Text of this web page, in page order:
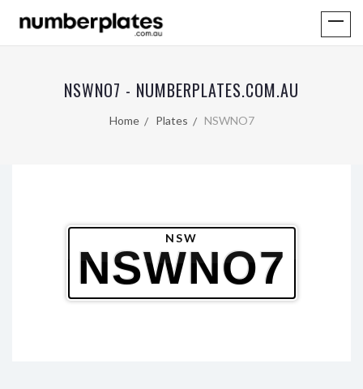
NSWNO7 - NUMBERPLATES.COM.AU
Home Plates NSWNO7
NSW
NSWNO7